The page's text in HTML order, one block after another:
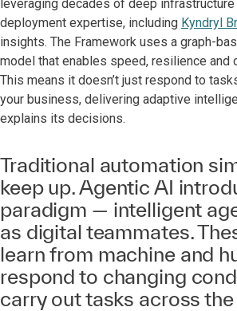
leveraging decades of deep infrastructure
deployment expertise, including Kyndryl
insights. The Framework uses a graph-
model that enables speed, resilience and
This means it doesn’t just respond to
your business, delivering adaptive
explains its decisions.
Traditional automation
keep up. Agentic AI
paradigm — intelligent
as digital teammates.
learn from machine and
respond to changing
carry out tasks across